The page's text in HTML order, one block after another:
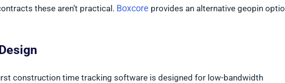
these aren’t practical. Boxcore provides an alternative geopin
construction time tracking software is designed for low-bandwidth